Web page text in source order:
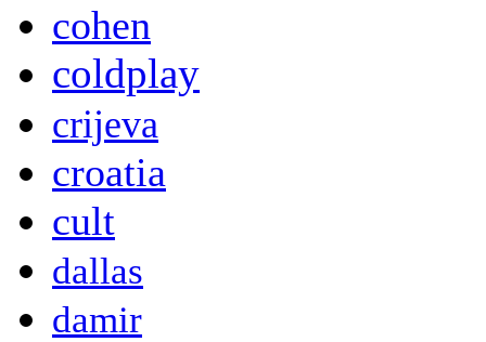
cohen
coldplay
crijeva
croatia
cult
dallas
damir